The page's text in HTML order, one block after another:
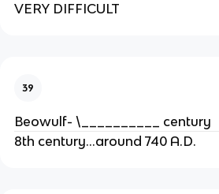
VERY DIFFICULT
39
Beowulf- \__________ century
8th century...around 740 A.D.